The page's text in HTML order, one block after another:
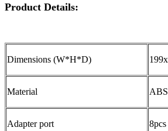
Product Details:
Dimensions (W*H*D)
Material
Adapter port